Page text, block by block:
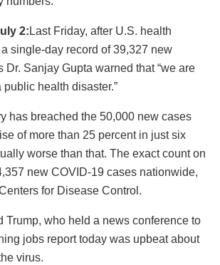
2:Last Friday, after U.S. health
single-day record of 39,327 new
Dr. Sanjay Gupta warned that “we are
health disaster.”
has breached the 50,000 new cases
of more than 25 percent in just six
worse than that. The exact count on
new COVID-19 cases nationwide,
for Disease Control.
Trump, who held a news conference to
jobs report today was upbeat about
virus.